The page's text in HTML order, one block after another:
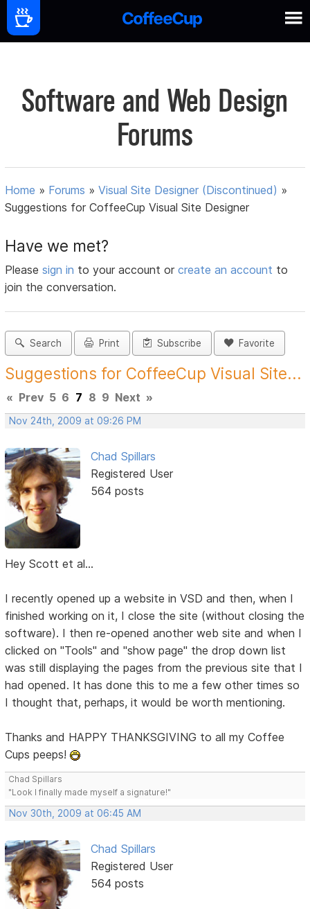
Software and Web Design
Forums
Home » Forums »Visual Site Designer (Discontinued) »
Suggestions for CoffeeCup Visual Site Designer
Have we met?
Pleasesign in to your account orcreate an account to
join the conversation.
Search Print Subscribe Favorite
Suggestions for CoffeeCup Visual Site...
« Prev 5 6 7 8 9 Next »
Nov 24th, 2009 at 09:26 PM
Chad Spillars
Registered User
564 posts
Hey Scott et al...
I recently opened up a website in VSD and then, when I
finished working on it, I close the site (without closing the
software). I then re-opened another web site and when I
clicked on "Tools" and "show page" the drop down list
was still displaying the pages from the previous site that I
had opened. It has done this to me a few other times so
I thought that, perhaps, it would be worth mentioning.
Thanks and HAPPY THANKSGIVING to all my Coffee
Cups peeps!
Chad Spillars
"Look I finally made myself a signature!"
Nov 30th, 2009 at 06:45 AM
Chad Spillars
Registered User
564 posts